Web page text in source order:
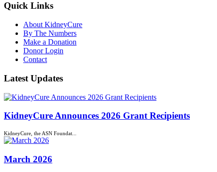
Quick Links
About KidneyCure
By The Numbers
Make a Donation
Donor Login
Contact
Latest Updates
KidneyCure Announces 2026 Grant Recipients
KidneyCure, the ASN Foundat...
March 2026